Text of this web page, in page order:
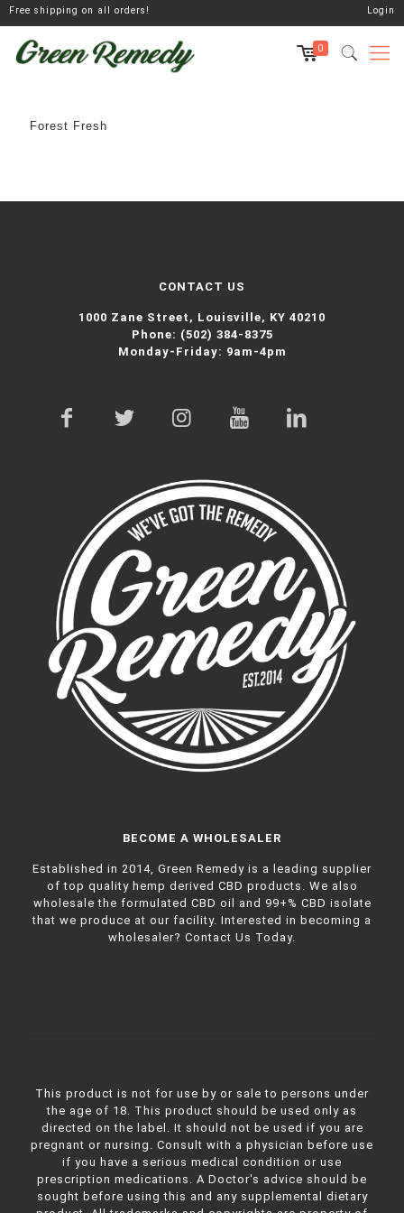
Free shipping on all orders! Login
0
Forest Fresh
CONTACT US
1000 Zane Street, Louisville, KY 40210
Phone: (502) 384-8375
Monday-Friday: 9am-4pm
BECOME A WHOLESALER
Established in 2014, Green Remedy is a leading supplier
of top quality hemp derived CBD products. We also
wholesale the formulated CBD oil and 99+% CBD isolate
that we produce at our facility. Interested in becoming a
wholesaler? Contact Us Today.
This product is not for use by or sale to persons under
the age of 18. This product should be used only as
directed on the label. It should not be used if you are
pregnant or nursing. Consult with a physician before use
if you have a serious medical condition or use
prescription medications. A Doctor's advice should be
sought before using this and any supplemental dietary